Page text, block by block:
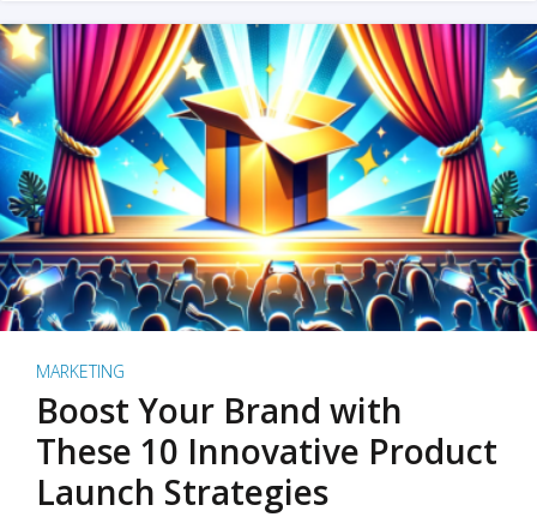
MARKETING
Boost Your Brand with
These 10 Innovative Product
Launch Strategies